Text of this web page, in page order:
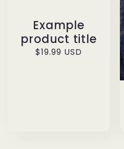
Example
product title
Regular
$19.99 USD